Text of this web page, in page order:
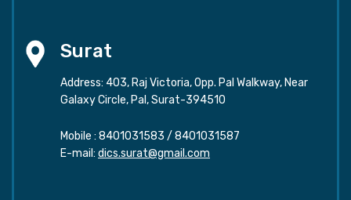
Surat
Address: 403, Raj Victoria, Opp. Pal Walkway, Near
Galaxy Circle, Pal, Surat-394510
Mobile : 8401031583 / 8401031587
E-mail: dics.surat@gmail.com